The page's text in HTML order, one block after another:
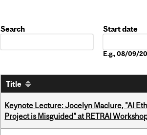
Search
Start date
E.g., 08/09/
Title
Keynote Lecture: Jocelyn Maclure, "AI
Project is Misguided" at RETRAI